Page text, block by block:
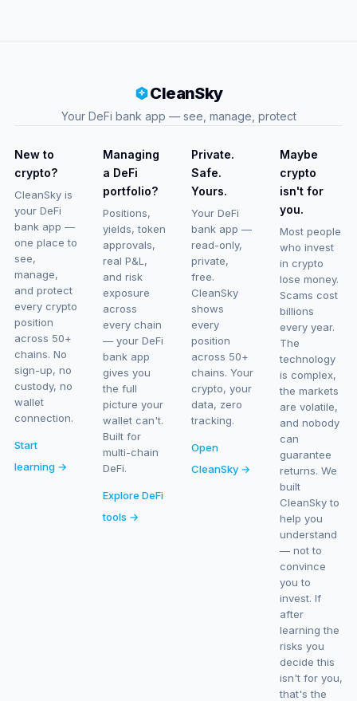
CleanSky
Your DeFi bank app — see, manage, protect
New to
crypto?
CleanSky is
your DeFi
bank app —
one place to
see,
manage,
and protect
every crypto
position
across 50+
chains. No
sign-up, no
custody, no
wallet
connection.
Start
learning →
Managing
a DeFi
portfolio?
Positions,
yields, token
approvals,
real P&L,
and risk
exposure
across
every chain
— your DeFi
bank app
gives you
the full
picture your
wallet can't.
Built for
multi-chain
DeFi.
Explore DeFi
tools →
Private.
Safe.
Yours.
Your DeFi
bank app —
read-only,
private,
free.
CleanSky
shows
every
position
across 50+
chains. Your
crypto, your
data, zero
tracking.
Open
CleanSky →
Maybe
crypto
isn't for
you.
Most people
who invest
in crypto
lose money.
Scams cost
billions
every year.
The
technology
is complex,
the markets
are volatile,
and nobody
can
guarantee
returns. We
built
CleanSky to
help you
understand
— not to
convince
you to
invest. If
after
learning the
risks you
decide this
isn't for you,
that's the